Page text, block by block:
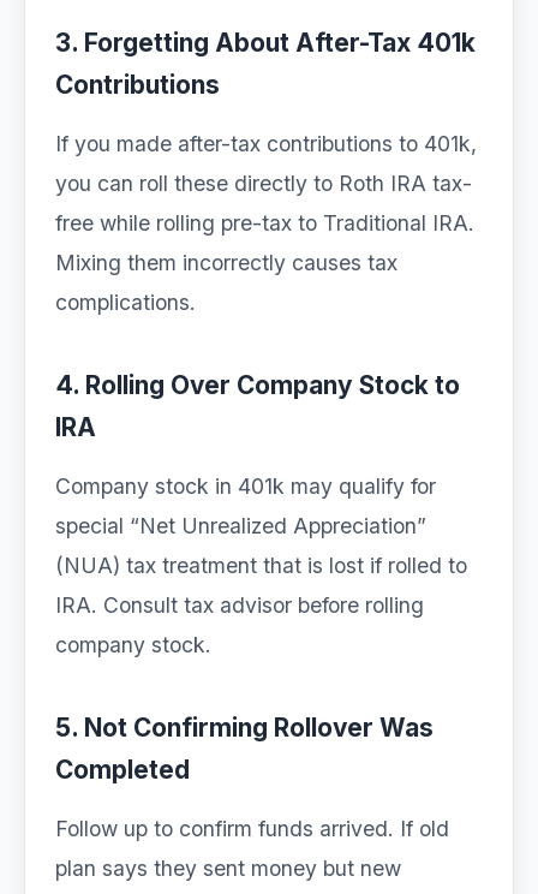
3. Forgetting About After-Tax 401k
Contributions
If you made after-tax contributions to 401k,
you can roll these directly to Roth IRA tax-
free while rolling pre-tax to Traditional IRA.
Mixing them incorrectly causes tax
complications.
4. Rolling Over Company Stock to
IRA
Company stock in 401k may qualify for
special “Net Unrealized Appreciation”
(NUA) tax treatment that is lost if rolled to
IRA. Consult tax advisor before rolling
company stock.
5. Not Confirming Rollover Was
Completed
Follow up to confirm funds arrived. If old
plan says they sent money but new